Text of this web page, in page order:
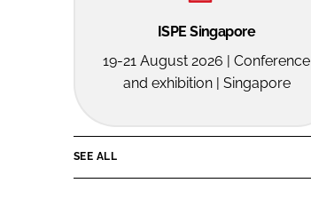
ISPE Singapore
19-21 August 2026 | Conference
and exhibition | Singapore
SEE ALL